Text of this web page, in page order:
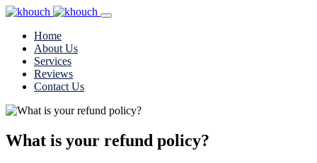
Home
About Us
Services
Reviews
Contact Us
What is your refund policy?